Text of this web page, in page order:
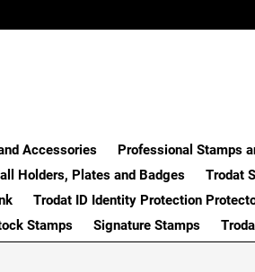
Accessories Professional Stamps
Holders, Plates and Badges Trodat
Trodat ID Identity Protection
Stamps
Signature Stamps